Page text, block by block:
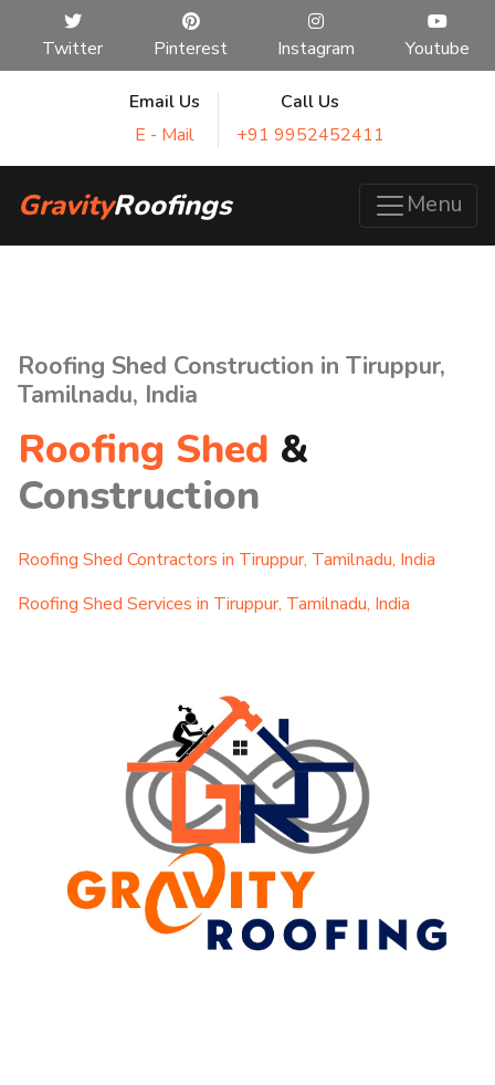
Twitter Pinterest Instagram Youtube
Email Us
E - Mail
Call Us
+91 9952452411
GravityRoofings Menu
Roofing Shed Construction in Tiruppur,
Tamilnadu, India
Roofing Shed &
Construction
Roofing Shed Contractors in Tiruppur, Tamilnadu, India
Roofing Shed Services in Tiruppur, Tamilnadu, India